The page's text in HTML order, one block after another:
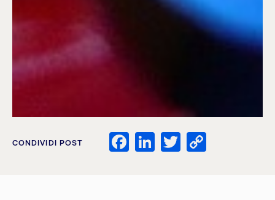
CONDIVIDI POST Facebook
LinkedIn
Twitter